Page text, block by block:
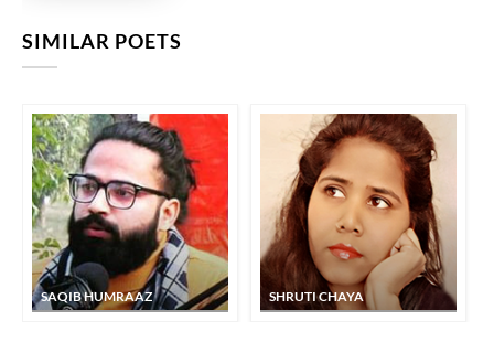
SIMILAR POETS
SAQIB HUMRAAZ SHRUTI CHAYA